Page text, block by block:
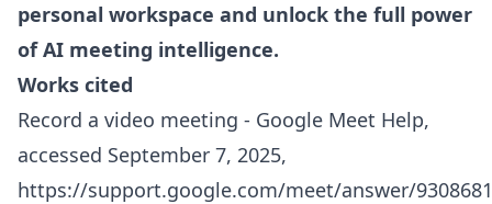
personal workspace and unlock the full power
of AI meeting intelligence.
Works cited
Record a video meeting - Google Meet Help,
accessed September 7, 2025,
https://support.google.com/meet/answer/